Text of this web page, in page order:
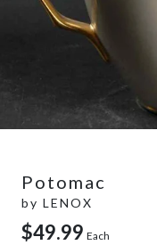
Potomac
by LENOX
$49.99 Each